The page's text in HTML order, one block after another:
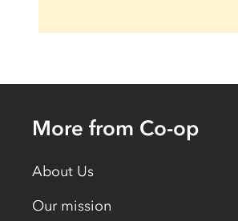
More from Co-op
About Us
Our mission